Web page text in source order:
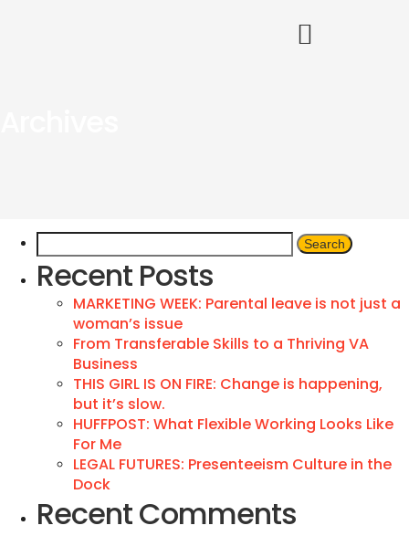
Recent Posts
MARKETING WEEK: Parental leave is not just a
woman’s issue
From Transferable Skills to a Thriving VA
Business
THIS GIRL IS ON FIRE: Change is happening,
but it’s slow.
HUFFPOST: What Flexible Working Looks Like
For Me
LEGAL FUTURES: Presenteeism Culture in the
Dock
Recent Comments